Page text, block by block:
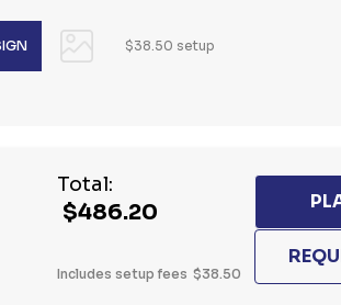
$38.50 setup
Total:
$486.20
Includes setup fees $38.50